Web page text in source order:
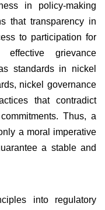
in policy-making
that transparency in
to participation for
grievance
standards in nickel
nickel governance
that contradict
Thus, a
a moral imperative
a stable and
into regulatory